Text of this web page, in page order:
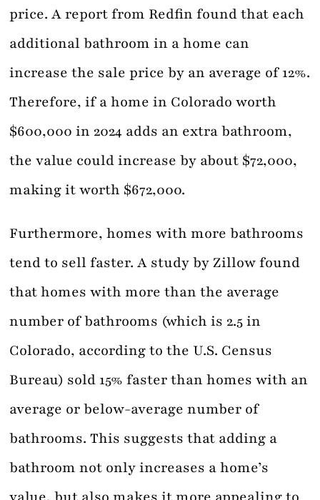
price. A report from Redfin found that each
additional bathroom in a home can
increase the sale price by an average of 12%.
Therefore, if a home in Colorado worth
$600,000 in 2024 adds an extra bathroom,
the value could increase by about $72,000,
making it worth $672,000.
Furthermore, homes with more bathrooms
tend to sell faster. A study by Zillow found
that homes with more than the average
number of bathrooms (which is 2.5 in
Colorado, according to the U.S. Census
Bureau) sold 15% faster than homes with an
average or below-average number of
bathrooms. This suggests that adding a
bathroom not only increases a home’s